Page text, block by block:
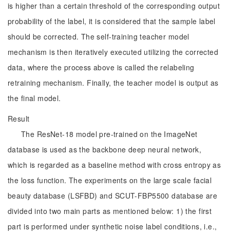
is higher than a certain threshold of the corresponding output
probability of the label, it is considered that the sample label
should be corrected. The self-training teacher model
mechanism is then iteratively executed utilizing the corrected
data, where the process above is called the relabeling
retraining mechanism. Finally, the teacher model is output as
the final model.
Result
The ResNet-18 model pre-trained on the ImageNet
database is used as the backbone deep neural network,
which is regarded as a baseline method with cross entropy as
the loss function. The experiments on the large scale facial
beauty database (LSFBD) and SCUT-FBP5500 database are
divided into two main parts as mentioned below: 1) the first
part is performed under synthetic noise label conditions, i.e.,